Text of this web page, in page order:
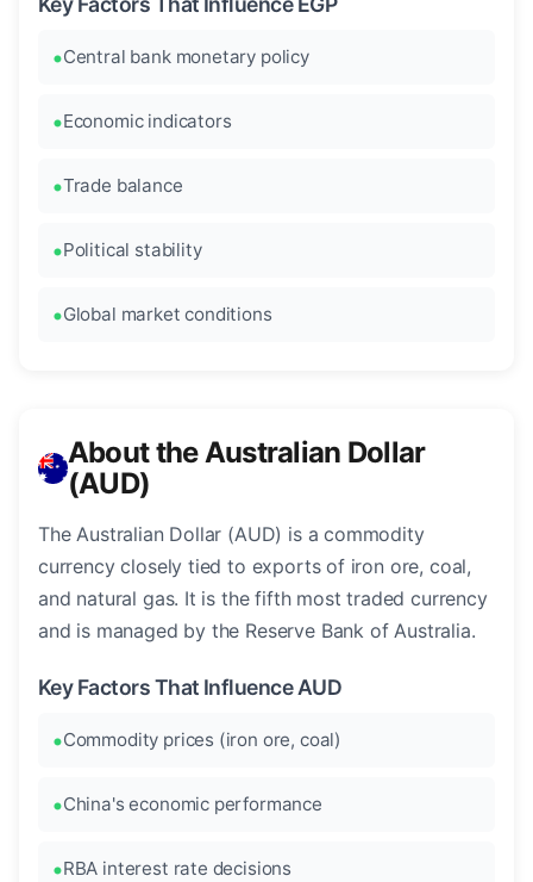
Central bank monetary policy
Economic indicators
Trade balance
Political stability
Global market conditions
About the Australian Dollar
(AUD)
The Australian Dollar (AUD) is a commodity
currency closely tied to exports of iron ore, coal,
and natural gas. It is the fifth most traded currency
and is managed by the Reserve Bank of Australia.
Key Factors That Influence AUD
Commodity prices (iron ore, coal)
China's economic performance
RBA interest rate decisions